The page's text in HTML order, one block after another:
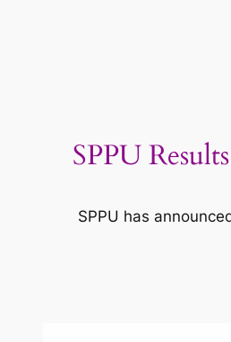
SPPU
SPPU has